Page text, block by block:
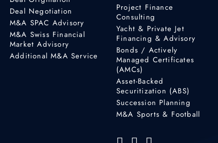
Deal Negotiation
M&A SPAC Advisory
M&A Swiss Financial
Market Advisory
Additional M&A Service
Project Finance
Consulting
Yacht & Private Jet
Financing & Advisory
Bonds / Actively
Managed Certificates
(AMCs)
Asset-Backed
Securitization (ABS)
Succession Planning
M&A Sports & Football